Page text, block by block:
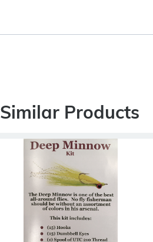
Similar Products